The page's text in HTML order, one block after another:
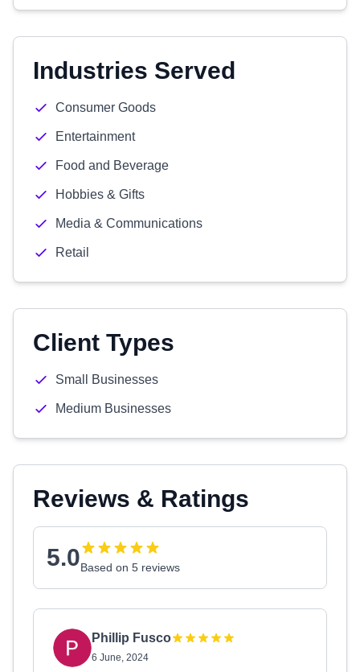
Industries Served
Consumer Goods
Entertainment
Food and Beverage
Hobbies & Gifts
Media & Communications
Retail
Client Types
Small Businesses
Medium Businesses
Reviews & Ratings
5.0Based on 5 reviews
Phillip Fusco
6 June, 2024